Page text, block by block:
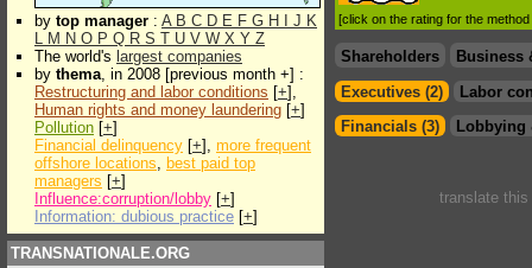
by top manager : A B C D E F G H J K
L M N O P Q R S T U V W X Y Z
The world's largest companies
by thema, in 2008 [previous month +] :
Restructuring and labor conditions [+],
Human rights and money laundering [+]
Pollution [+]
Financial delinquency [+], more frequent
offshore locations, best paid top
managers [+]
Influence:corruption/lobby [+]
Information: dubious practice [+]
TRANSNATIONALE.ORG
[click on the rating for the
Shareholders
Business
Executives (2)
Labor
Financials (3)
Lobbying
translate